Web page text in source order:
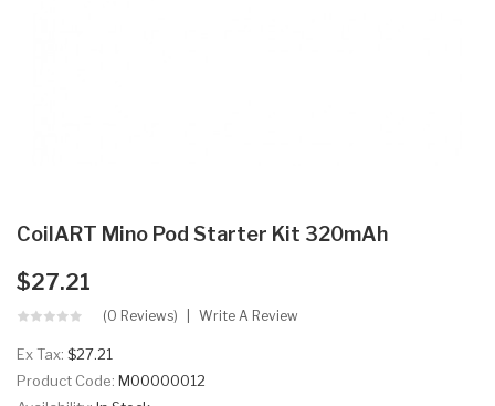
CoilART Mino Pod Starter Kit 320mAh
$27.21
(0 Reviews) Write A Review
Ex Tax: $27.21
Product Code: M00000012